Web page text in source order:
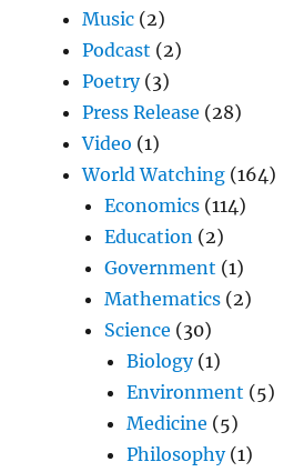
Music (2)
Podcast (2)
Poetry(3)
Press Release (28)
Video (1)
World Watching (164)
Economics (114)
Education (2)
Government (1)
Mathematics (2)
Science (30)
Biology(1)
Environment (5)
Medicine (5)
Philosophy(1)